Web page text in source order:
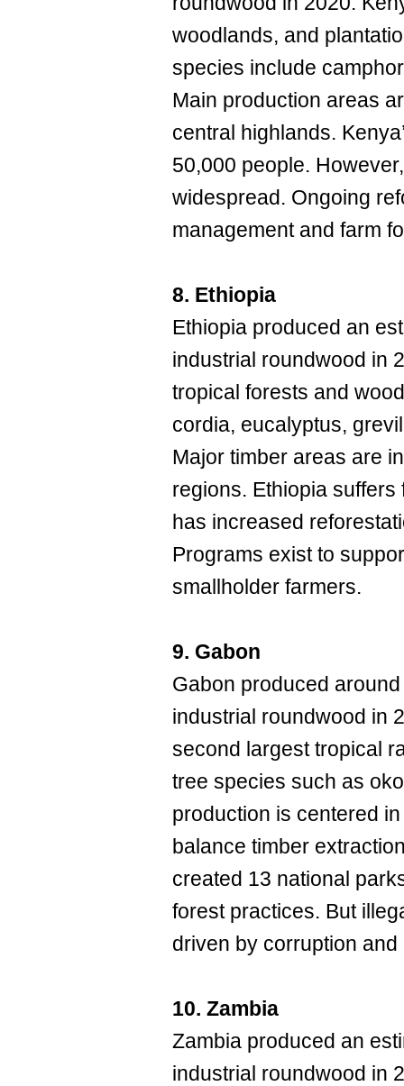
woodlands, and
species include
Main production areas
central highlands.
50,000 people.
widespread. Ongoing
management and farm
8. Ethiopia
Ethiopia produced an
industrial roundwood in
tropical forests and
cordia, eucalyptus,
Major timber areas are
regions. Ethiopia
has increased
Programs exist to
smallholder farmers.
9. Gabon
Gabon produced
industrial roundwood in
second largest tropical
tree species such as
production is centered
balance timber
created 13 national
forest practices. But
driven by corruption
10. Zambia
Zambia produced an
industrial roundwood in